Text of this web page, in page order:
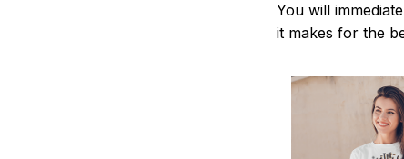
You will
it makes for the